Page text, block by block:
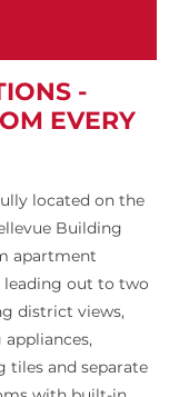
-
EVERY
located on the
Building
apartment
leading out to two
district views,
and separate